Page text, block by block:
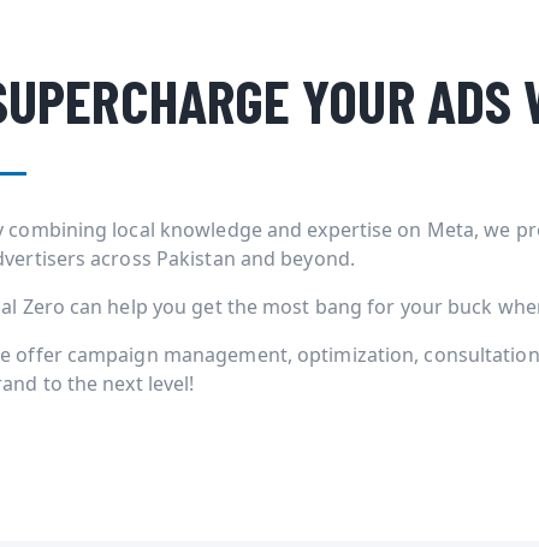
YOUR
combining local knowledge and expertise on Meta, we
across Pakistan and beyond.
Zero can help you get the most bang for your buck
offer campaign management, optimization,
to the next level!